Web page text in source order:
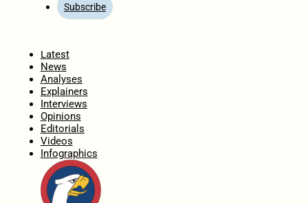
Subscribe
Latest
News
Analyses
Explainers
Interviews
Opinions
Editorials
Videos
Infographics